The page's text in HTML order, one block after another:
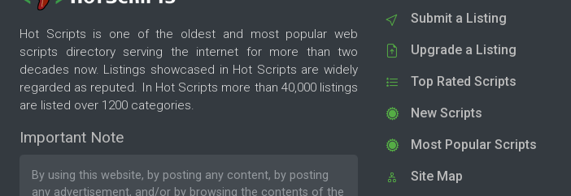
Hot Scripts is one of the oldest and most popular web
scripts directory serving the internet for more than two
decades now. Listings showcased in Hot Scripts are widely
regarded as reputed. In Hot Scripts more than 40,000 listings
are listed over 1200 categories.
Important Note
By using this website, by posting any content, by posting
any advertisement, and/or by browsing the contents of the
Submit a Listing
Upgrade a Listing
Top Rated Scripts
New Scripts
Most Popular Scripts
Site Map